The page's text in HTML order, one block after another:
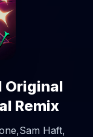
Original
Remix
Sam Haft,